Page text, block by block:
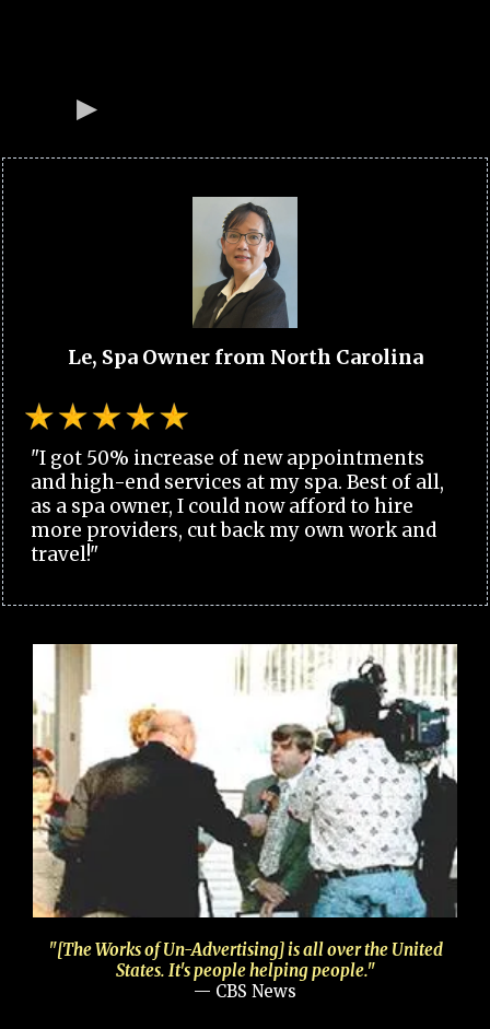
Le, Spa Owner from North Carolina
"I got 50% increase of new appointments
and high-end services at my spa. Best of all,
as a spa owner, I could now afford to hire
more providers, cut back my own work and
travel!"
"[The Works of Un-Advertising] is all over the United
States. It's people helping people."
— CBS News